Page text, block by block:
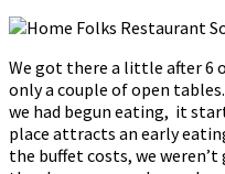
We got there a little after 6
only a couple of open
we had begun eating, it
place attracts an early
the buffet costs, we weren’t